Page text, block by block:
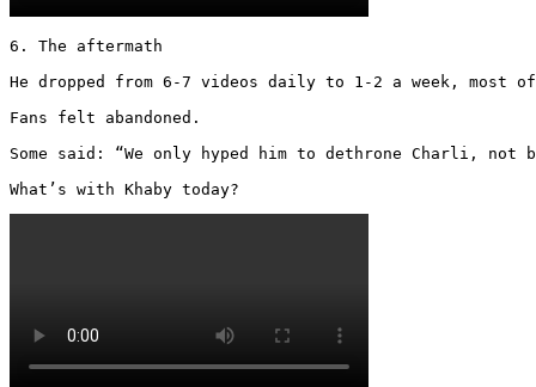
6. The aftermath
He dropped from 6-7 videos daily to 1-2 a week, most
Fans felt abandoned.
Some said: “We only hyped him to dethrone Charli, not
What’s with Khaby today?